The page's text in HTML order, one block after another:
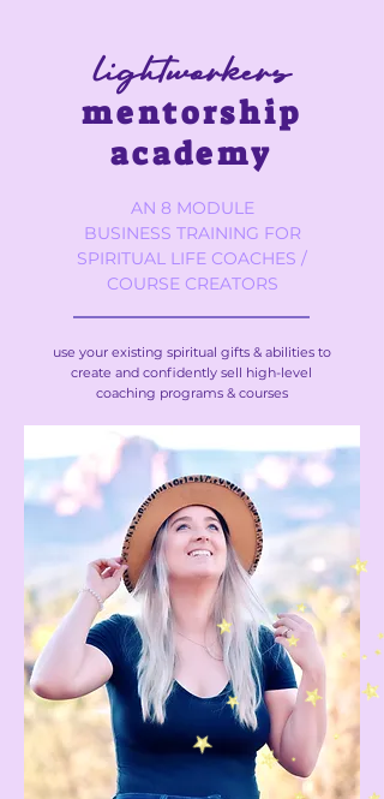
AN 8 MODULE
BUSINESS TRAINING FOR
SPIRITUAL LIFE COACHES /
COURSE CREATORS
lightworkers
mentorship
academy
use your existing spiritual gifts & abilities to
create and confidently sell high-level
coaching programs & courses